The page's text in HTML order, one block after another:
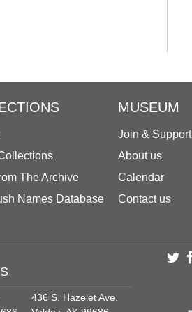
The Archive
Names Database
MUSEUM
Join & Support
About us
Calendar
Contact us
436 S. Hazelet Ave.